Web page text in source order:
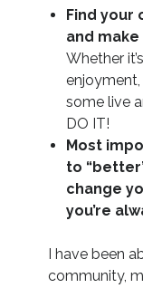
Find your
and
Whether
some live
DO IT!
Most
to
change
you’re
I have been
community,